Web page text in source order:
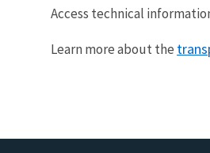
Access technical
Learn more about the